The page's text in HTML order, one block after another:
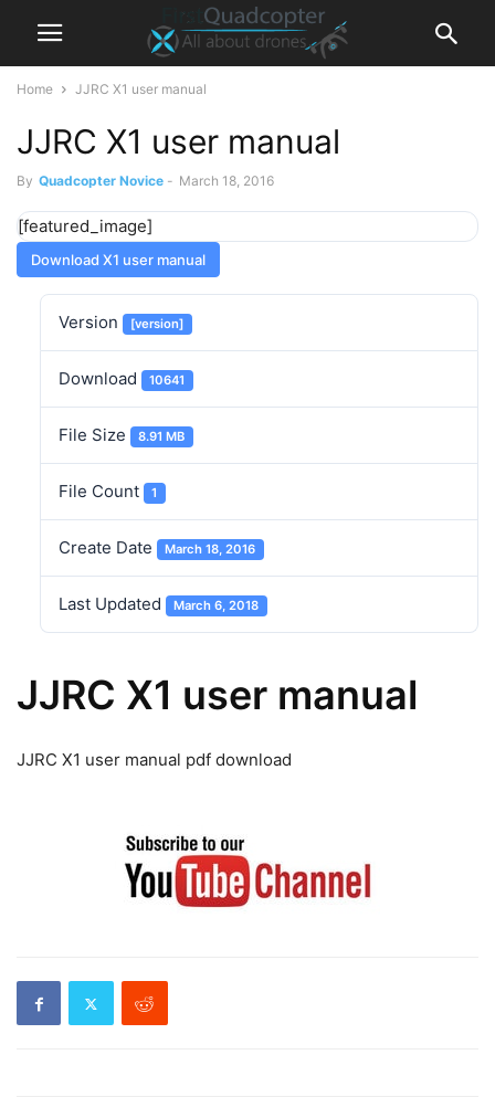
Home JJRC X1 user manual
JJRC X1 user manual
By Quadcopter Novice - March 18, 2016
[featured_image]
Download X1 user manual
Version [version]
Download 10641
File Size 8.91 MB
File Count 1
Create Date March 18, 2016
Last Updated March 6, 2018
JJRC X1 user manual
JJRC X1 user manual pdf download